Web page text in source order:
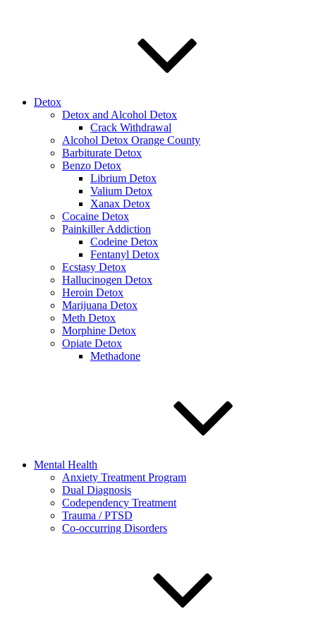
Detox
Detox and Alcohol Detox
Crack Withdrawal
Alcohol Detox Orange County
Barbiturate Detox
Benzo Detox
Librium Detox
Valium Detox
Xanax Detox
Cocaine Detox
Painkiller Addiction
Codeine Detox
Fentanyl Detox
Ecstasy Detox
Hallucinogen Detox
Heroin Detox
Marijuana Detox
Meth Detox
Morphine Detox
Opiate Detox
Methadone
Mental Health
Anxiety Treatment Program
Dual Diagnosis
Codependency Treatment
Trauma / PTSD
Co-occurring Disorders